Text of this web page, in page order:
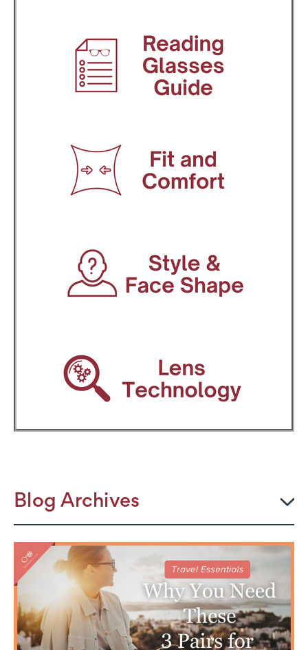
Blog Archives
2026
JULY
The Power Frame: Stylish Reading Glasses for
Women Over 50